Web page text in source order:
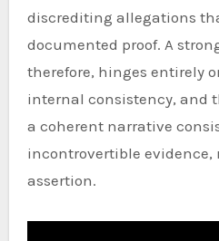
discrediting allegations
documented proof. A
therefore, hinges entirely
internal consistency, and
a coherent narrative
incontrovertible evidence,
assertion.